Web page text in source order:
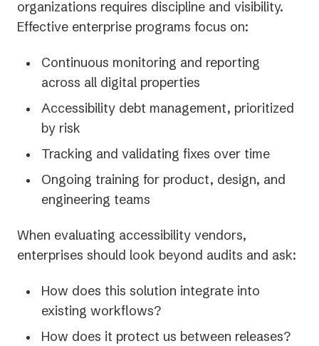
organizations requires discipline and visibility.
Effective enterprise programs focus on:
Continuous monitoring and reporting
across all digital properties
Accessibility debt management, prioritized
by risk
Tracking and validating fixes over time
Ongoing training for product, design, and
engineering teams
When evaluating accessibility vendors,
enterprises should look beyond audits and ask:
How does this solution integrate into
existing workflows?
How does it protect us between releases?